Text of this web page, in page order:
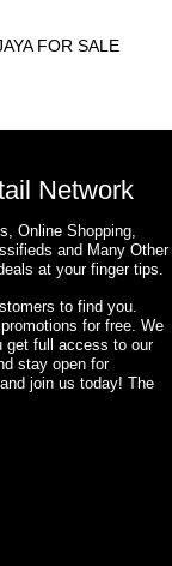
FOR SALE
Network
Online Shopping,
and Many Other
at your finger tips.
to find you.
for free. We
get full access to our
stay open for
join us today! The